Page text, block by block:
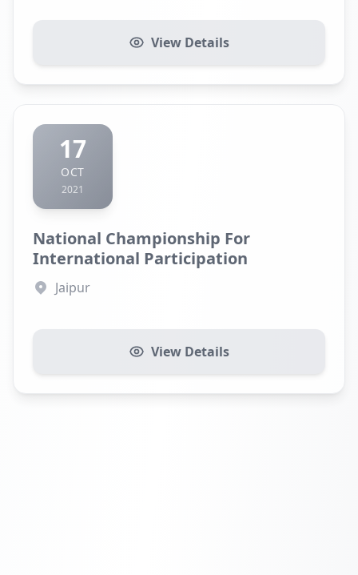
View Details
17
OCT
2021
National Championship For
International Participation
Jaipur
View Details